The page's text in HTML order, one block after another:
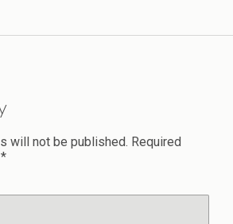
will not be published. Required
*